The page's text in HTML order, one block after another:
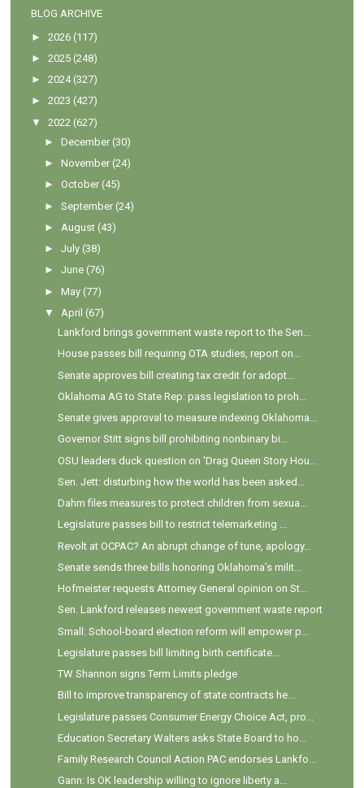
BLOG ARCHIVE
►2026 (117)
►2025 (248)
►2024 (327)
►2023 (427)
▼
2022 (627)
►December (30)
►November (24)
►October (45)
►September (24)
► August (43)
►July (38)
►June (76)
►May (77)
▼
April (67)
Lankford brings government waste report to the Sen...
House passes bill requiring OTA studies, report on...
Senate approves bill creating tax credit for adopt...
Oklahoma AG to State Rep: pass legislation to proh...
Senate gives approval to measure indexing Oklahoma...
Governor Stitt signs bill prohibiting nonbinary bi...
OSU leaders duck question on 'Drag Queen Story Hou...
Sen. Jett: disturbing how the world has been asked...
Dahm files measures to protect children from sexua...
Legislature passes bill to restrict telemarketing ...
Revolt at OCPAC? An abrupt change of tune, apology...
Senate sends three bills honoring Oklahoma’s milit...
Hofmeister requests Attorney General opinion on St...
Sen. Lankford releases newest government waste report
Small: School-board election reform will empower p...
Legislature passes bill limiting birth certificate...
TW Shannon signs Term Limits pledge
Bill to improve transparency of state contracts he...
Legislature passes Consumer Energy Choice Act, pro...
Education Secretary Walters asks State Board to ho...
Family Research Council Action PAC endorses Lankfo...
Gann: Is OK leadership willing to ignore liberty a...